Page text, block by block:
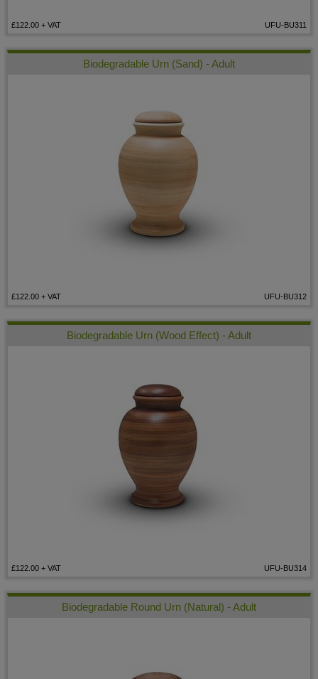
UFU-BU311
£122.00 + VAT
Biodegradable Urn (Sand) - Adult
UFU-BU312
£122.00 + VAT
Biodegradable Urn (Wood Effect) - Adult
UFU-BU314
£122.00 + VAT
Biodegradable Round Urn (Natural) - Adult